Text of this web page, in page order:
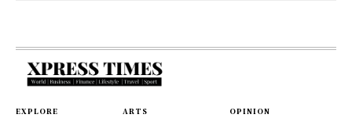
EXPLORE ARTS OPINION